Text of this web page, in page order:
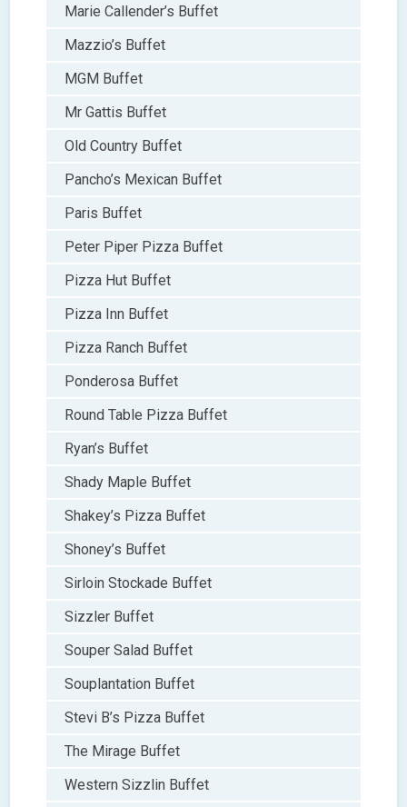
Marie Callender’s Buffet
Mazzio’s Buffet
MGM Buffet
Mr Gattis Buffet
Old Country Buffet
Pancho’s Mexican Buffet
Paris Buffet
Peter Piper Pizza Buffet
Pizza Hut Buffet
Pizza Inn Buffet
Pizza Ranch Buffet
Ponderosa Buffet
Round Table Pizza Buffet
Ryan’s Buffet
Shady Maple Buffet
Shakey’s Pizza Buffet
Shoney’s Buffet
Sirloin Stockade Buffet
Sizzler Buffet
Souper Salad Buffet
Souplantation Buffet
Stevi B’s Pizza Buffet
The Mirage Buffet
Western Sizzlin Buffet